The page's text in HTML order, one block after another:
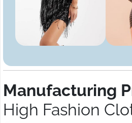
Manufacturing
High Fashion